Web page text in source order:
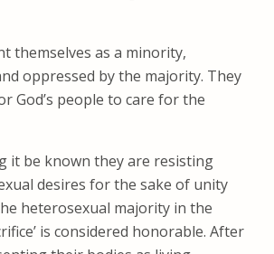
themselves as a minority,
oppressed by the majority. They
God’s people to care for the
it be known they are resisting
desires for the sake of unity
heterosexual majority in the
is considered honorable. After